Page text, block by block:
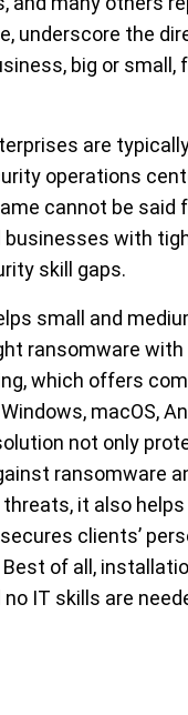
underscore the
big or small,
are
operations
cannot be said
businesses with
skill gaps.
small and
ransomware with
which offers
macOS,
not only
ransomware
it also
clients’
of all,
IT skills are